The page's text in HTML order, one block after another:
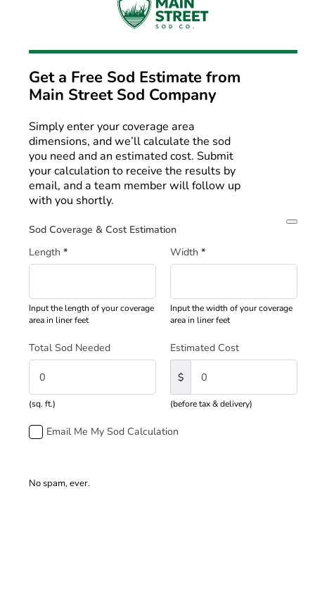
Get a Free Sod Estimate from
Main Street Sod Company
Simply enter your coverage area
dimensions, and we’ll calculate the sod
you need and an estimated cost. Submit
your calculation to receive the results by
email, and a team member will follow up
with you shortly.
Sod Coverage & Cost Estimation
Length *
Input the length of your coverage
area in liner feet
Width *
Input the width of your coverage
area in liner feet
Total Sod Needed
(sq. ft.)
Estimated Cost
$
(before tax & delivery)
Email Me My Sod Calculation
No spam, ever.